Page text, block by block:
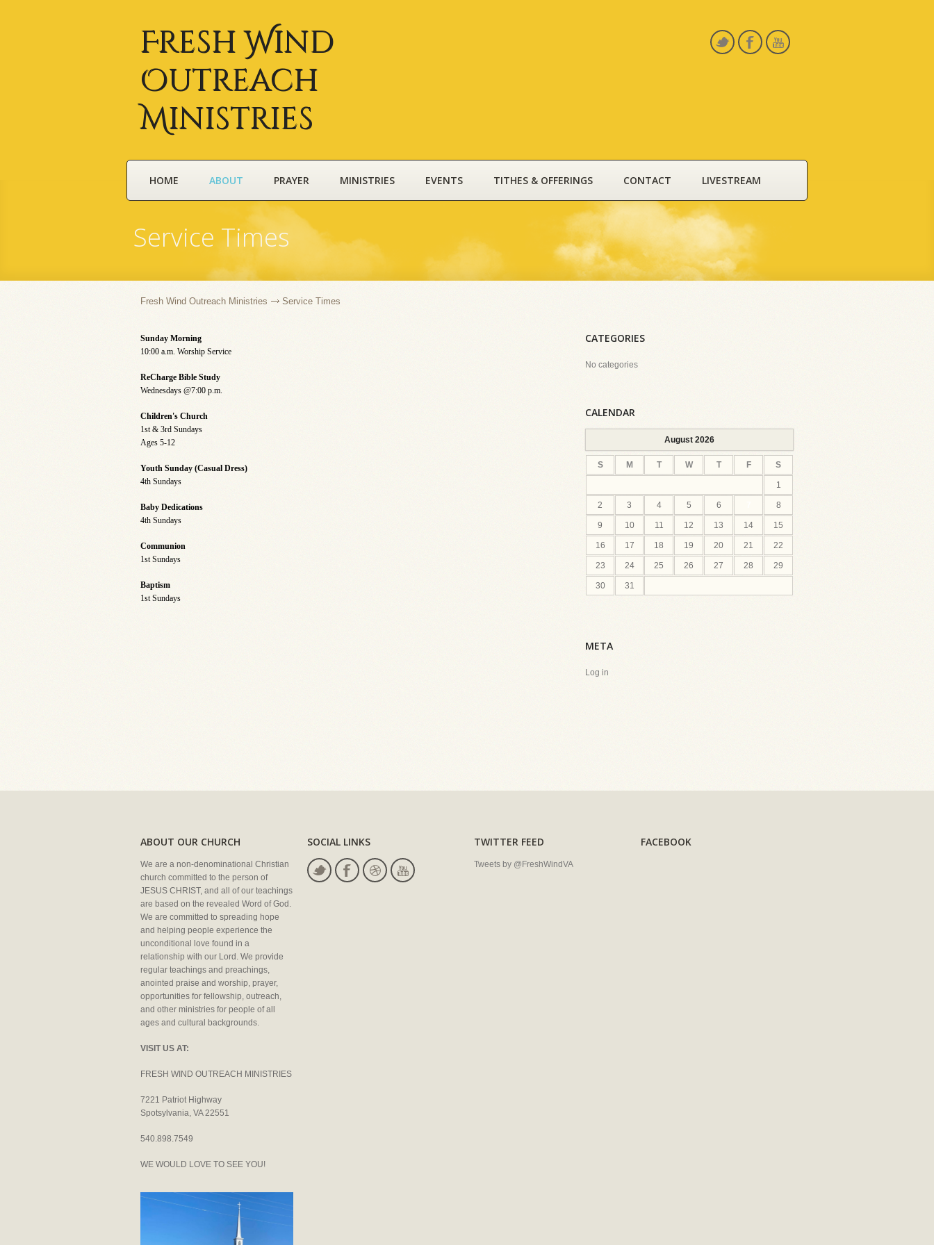
Fresh Wind
Outreach
Ministries
HOME ABOUT PRAYER MINISTRIES EVENTS TITHES & OFFERINGS CONTACT LIVESTREAM
Service Times
Fresh Wind Outreach Ministries Service Times
Sunday Morning
10:00 a.m. Worship Service
ReCharge Bible Study
Wednesdays @7:00 p.m.
Children's Church
1st & 3rd Sundays
Ages 5-12
Youth Sunday (Casual Dress)
4th Sundays
Baby Dedications
4th Sundays
Communion
1st Sundays
Baptism
1st Sundays
CATEGORIES
No categories
CALENDAR
August 2026
S M T W T F S
1
2 3 4 5 6 8
9 10 11 12 13 14 15
16 17 18 19 20 21 22
23 24 25 26 27 28 29
30 31
META
Log in
ABOUT OUR CHURCH
We are a non-denominational Christian
church committed to the person of
JESUS CHRIST, and all of our teachings
are based on the revealed Word of God.
We are committed to spreading hope
and helping people experience the
unconditional love found in a
relationship with our Lord. We provide
regular teachings and preachings,
anointed praise and worship, prayer,
opportunities for fellowship, outreach,
and other ministries for people of all
ages and cultural backgrounds.
VISIT US AT:
FRESH WIND OUTREACH MINISTRIES
7221 Patriot Highway
Spotsylvania, VA 22551
540.898.7549
WE WOULD LOVE TO SEE YOU!
SOCIAL LINKS TWITTER FEED
Tweets by @FreshWindVA
FACEBOOK